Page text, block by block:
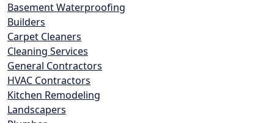
Basement Waterproofing
Builders
Carpet Cleaners
Cleaning Services
General Contractors
HVAC Contractors
Kitchen Remodeling
Landscapers